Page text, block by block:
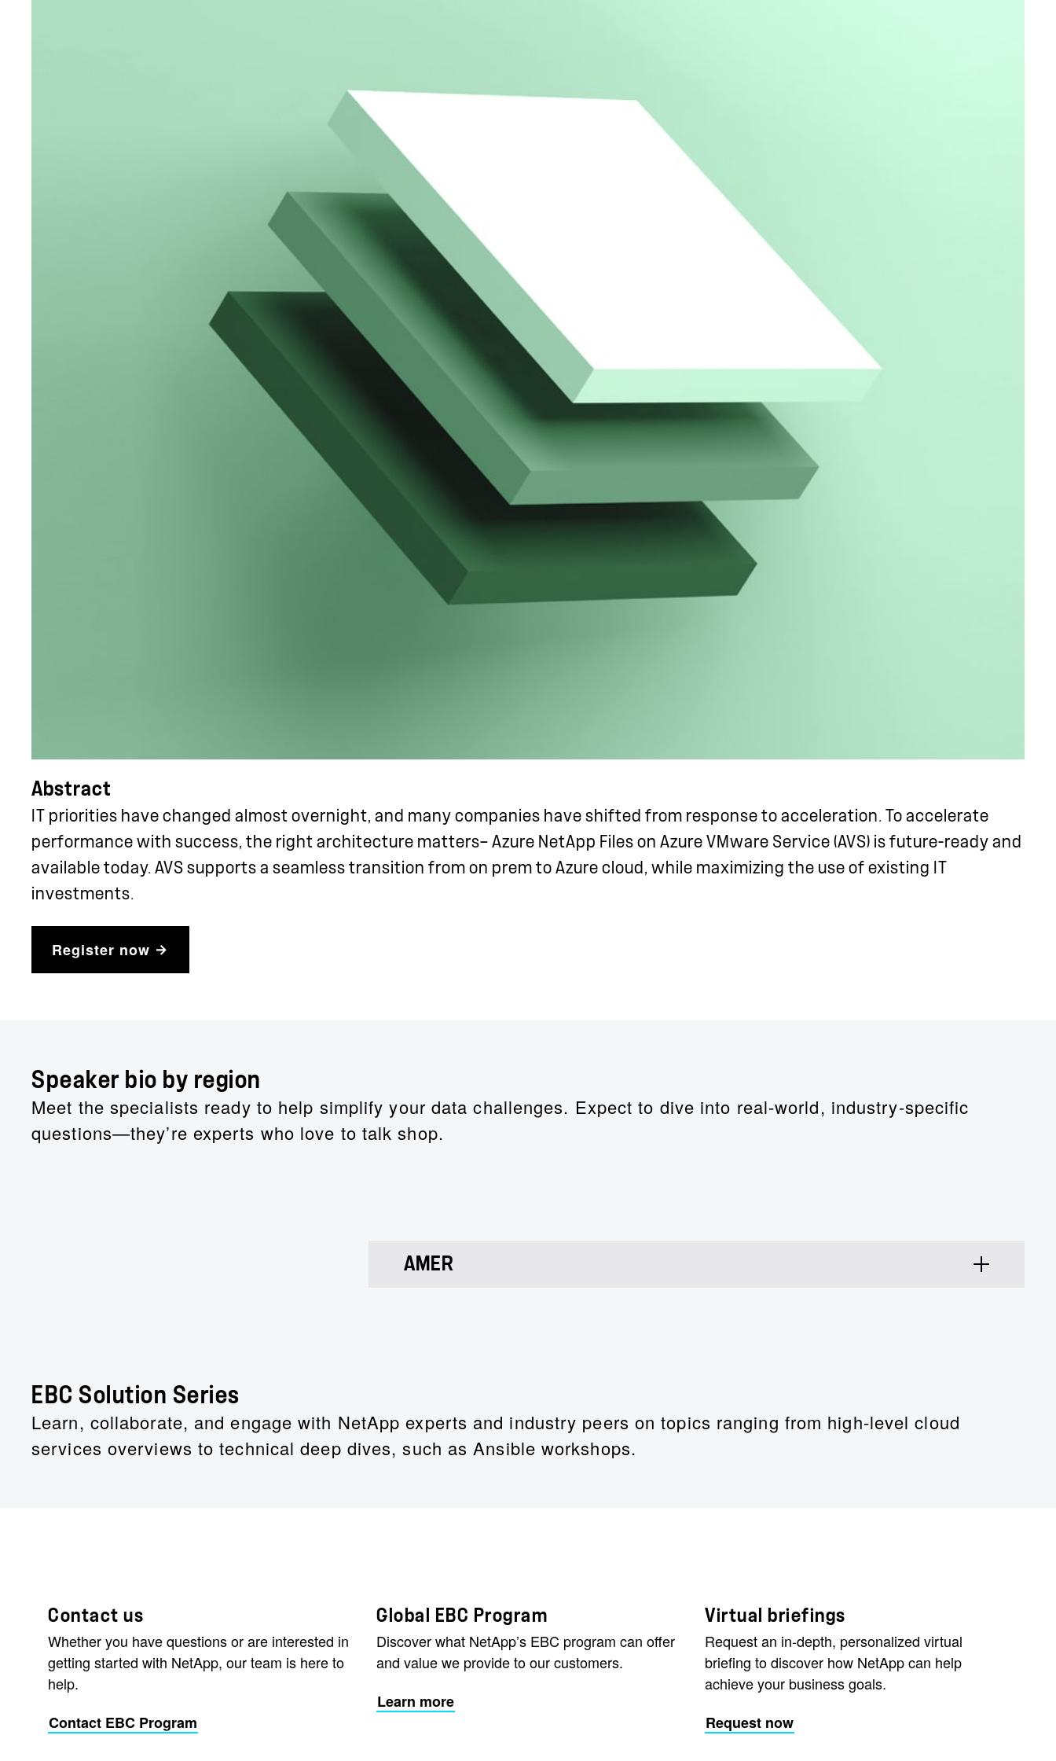
Abstract
IT priorities have changed almost overnight, and many companies have shifted from response to acceleration. To accelerate
performance with success, the right architecture matters— Azure NetApp Files on Azure VMware Service (AVS) is future-ready and
available today. AVS supports a seamless transition from on prem to Azure cloud, while maximizing the use of existing IT
investments.
Register now
Speaker bio by region
Meet the specialists ready to help simplify your data challenges. Expect to dive into real-world, industry-specific
questions—they’re experts who love to talk shop.
AMER
Joshua Phelps
EBC Solution Series
Learn, collaborate, and engage with NetApp experts and industry peers on topics ranging from high-level cloud
services overviews to technical deep dives, such as Ansible workshops.
Contact us
Whether you have questions or are interested in
getting started with NetApp, our team is here to
help.
Contact EBC Program
Global EBC Program
Discover what NetApp’s EBC program can offer
and value we provide to our customers.
Learn more
Virtual briefings
Request an in-depth, personalized virtual
briefing to discover how NetApp can help
achieve your business goals.
Request now